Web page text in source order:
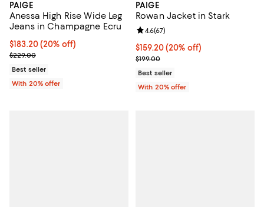
PAIGE
Anessa High Rise Wide Leg
Jeans in Champagne Ecru
Current price $183.20; 20% off; undefined;
$183.20(20% off)
; Previous price $229.00;
$229.00
Best seller
With 20% offer
PAIGE
Rowan Jacket in Stark
Current price $159.20; 20% off;
$159.20(20% off)
; Previous price $199.00;
$199.00
Review rating: 4.6 out of 5; 67
4.6(67)
Best seller
With 20% offer